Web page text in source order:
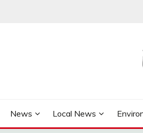
News Local News